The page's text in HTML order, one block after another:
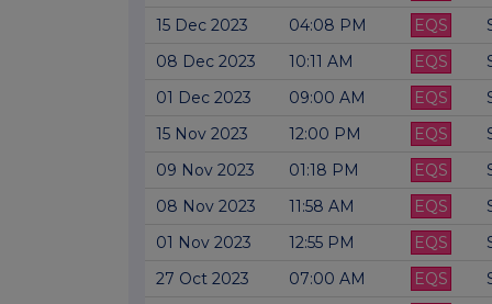
15 Dec 2023
04:08 PM EQS
08 Dec 2023
10:11 AM EQS
01 Dec 2023
09:00 AM EQS
15 Nov 2023
12:00 PM EQS
09 Nov 2023
01:18 PM EQS
08 Nov 2023
11:58 AM EQS
01 Nov 2023
12:55 PM EQS
27 Oct 2023
07:00 AM EQS